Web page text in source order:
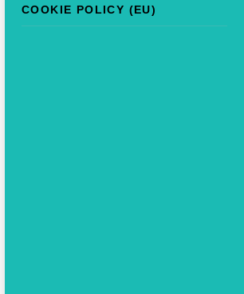
COOKIE POLICY (EU)